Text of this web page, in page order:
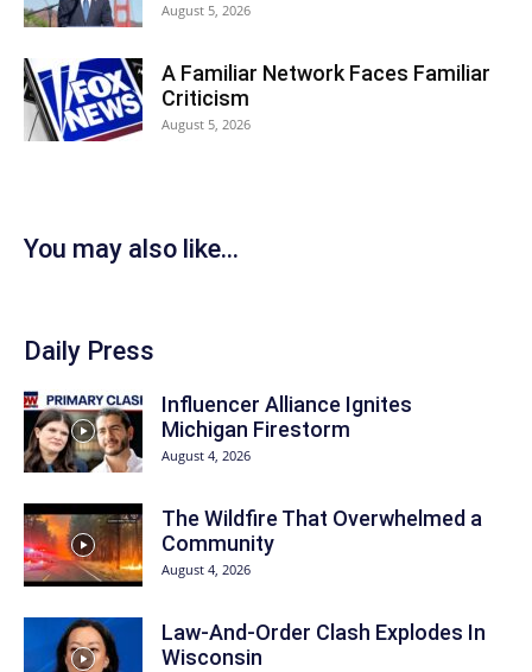
August 5, 2026
A Familiar Network Faces Familiar
Criticism
August 5, 2026
You may also like...
Daily Press
Influencer Alliance Ignites
Michigan Firestorm
August 4, 2026
The Wildfire That Overwhelmed a
Community
August 4, 2026
Law-And-Order Clash Explodes In
Wisconsin